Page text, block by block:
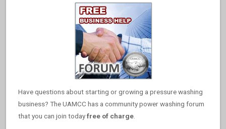
Have questions about starting or growing a pressure washing
business? The UAMCC has a community power washing forum
that you can join todayfree of charge